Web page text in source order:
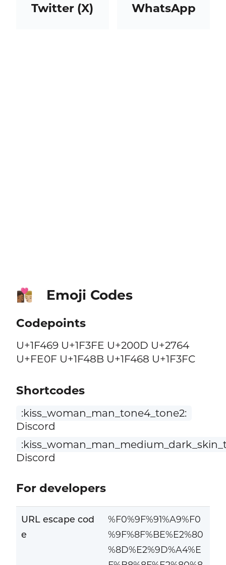
Twitter (X) WhatsApp
👩🏾‍❤️‍💋‍👨🏼 Emoji Codes
Codepoints
U+1F469 U+1F3FE U+200D U+2764
U+FE0F U+1F48B U+1F468 U+1F3FC
Shortcodes
:kiss_woman_man_tone4_tone2:
Discord
Discord
For developers
URL escape cod
e
%F0%9F%91%A9%F0
%9F%8F%BE%E2%80
%8D%E2%9D%A4%E